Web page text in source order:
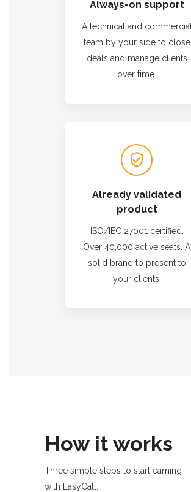
Always-on support
A technical and commercial
team by your side to close
deals and manage clients
over time.
Already validated
product
ISO/IEC 27001 certified.
Over 40,000 active seats. A
solid brand to present to
your clients.
How it works
Three simple steps to start earning
with EasyCall.